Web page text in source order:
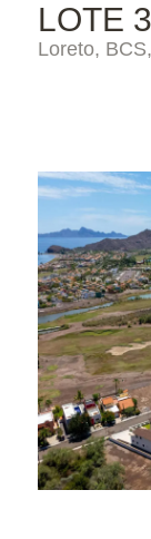
LOTE
Loreto, BCS,